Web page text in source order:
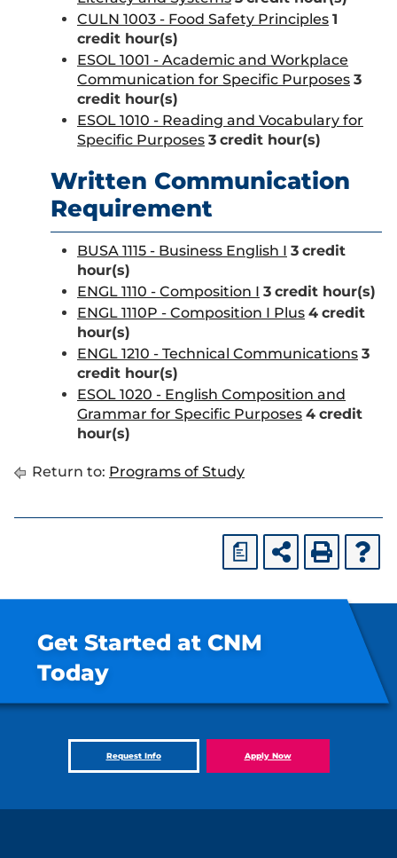
CULN 1003 - Food Safety Principles 1
credit hour(s)
ESOL 1001 - Academic and Workplace
Communication for Specific Purposes 3
credit hour(s)
ESOL 1010 - Reading and Vocabulary for
Specific Purposes 3 credit hour(s)
Written Communication
Requirement
BUSA 1115 - Business English I 3 credit
hour(s)
ENGL 1110 - Composition I 3 credit hour(s)
ENGL 1110P - Composition I Plus 4 credit
hour(s)
ENGL 1210 - Technical Communications 3
credit hour(s)
ESOL 1020 - English Composition and
Grammar for Specific Purposes 4 credit
hour(s)
Return to: Programs of Study
a
Get Started at CNM
Today
Request Info Apply Now